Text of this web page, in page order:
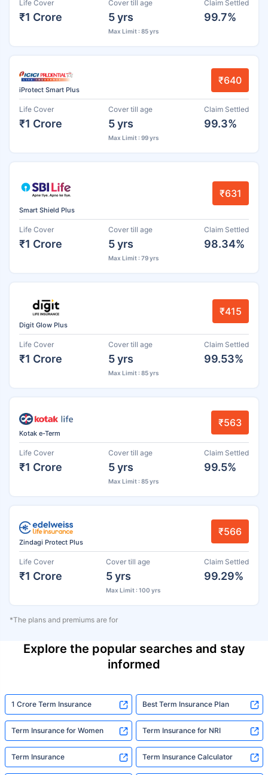
Life Cover
₹1 Crore
Cover till age
5 yrs
Max Limit : 85 yrs
Claim Settled
99.7%
iProtect Smart Plus
₹640
Life Cover
₹1 Crore
Cover till age
5 yrs
Max Limit : 99 yrs
Claim Settled
99.3%
Smart Shield Plus
₹631
Life Cover
₹1 Crore
Cover till age
5 yrs
Max Limit : 79 yrs
Claim Settled
98.34%
Digit Glow Plus
₹415
Life Cover
₹1 Crore
Cover till age
5 yrs
Max Limit : 85 yrs
Claim Settled
99.53%
Kotak e-Term
₹563
Life Cover
₹1 Crore
Cover till age
5 yrs
Max Limit : 85 yrs
Claim Settled
99.5%
Zindagi Protect Plus
₹566
Life Cover
₹1 Crore
Cover till age
5 yrs
Max Limit : 100 yrs
Claim Settled
99.29%
*The plans and premiums are for
Explore the popular searches and stay
informed
1 Crore Term Insurance Best Term Insurance Plan
Term Insurance for Women Term Insurance for NRI
Term Insurance Term Insurance Calculator